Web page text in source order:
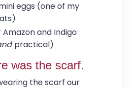
eggs (one of my
and Indigo
practical)
was the scarf.
the scarf our